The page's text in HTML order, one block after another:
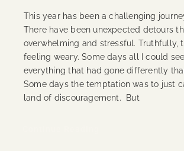
This year has been a challenging
There have been unexpected detours
overwhelming and stressful. Truthfully,
feeling weary. Some days all I could
everything that had gone differently
Some days the temptation was to just
land of discouragement. But